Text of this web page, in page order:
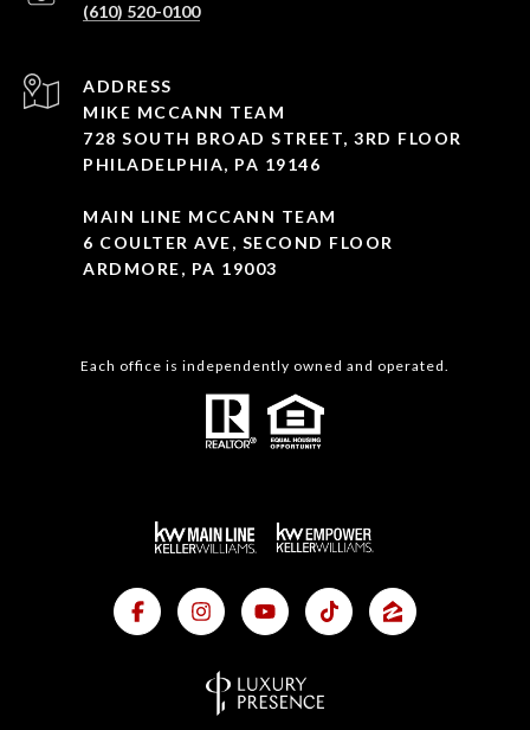
(610) 520-0100
ADDRESS
MIKE MCCANN TEAM
728 SOUTH BROAD STREET, 3RD FLOOR
PHILADELPHIA, PA 19146
MAIN LINE MCCANN TEAM
6 COULTER AVE, SECOND FLOOR
ARDMORE, PA 19003
Each office is independently owned and operated.